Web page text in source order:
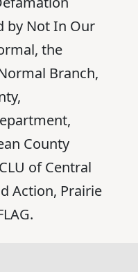
by Not In Our
the
Branch,
County
of Central
Action, Prairie